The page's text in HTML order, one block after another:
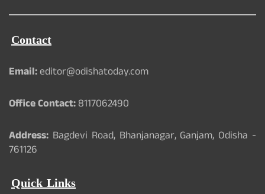
Contact
Email:editor@odishatoday.com
Office Contact:8117062490
Address: Bagdevi Road, Bhanjanagar, Ganjam, Odisha -
761126
Quick Links